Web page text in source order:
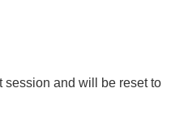
session and will be reset to